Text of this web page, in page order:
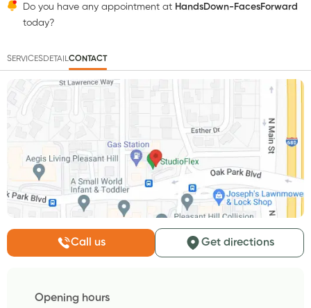
Do you have any appointment at HandsDown-FacesForward
today?
SERVICESDETAILCONTACT
Call us Get directions
Opening hours